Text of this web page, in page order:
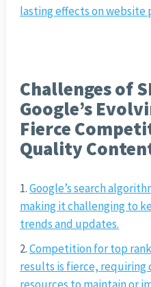
lasting effects on website
Challenges of
Google’s
Fierce
Quality
Google’s search
making it challenging to
trends and updates.
Competition for top
results is fierce, requiring